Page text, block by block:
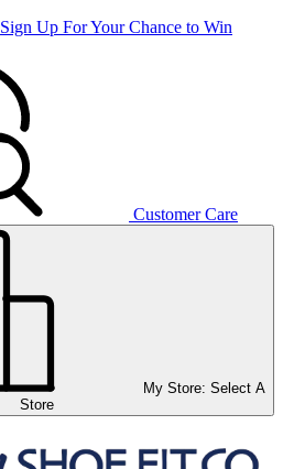
Sign Up For Your Chance to Win
Customer Care
My Store: Select A
Store